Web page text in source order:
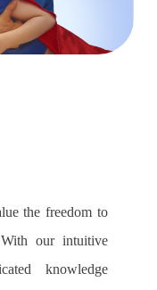
the freedom to
With our intuitive
knowledge